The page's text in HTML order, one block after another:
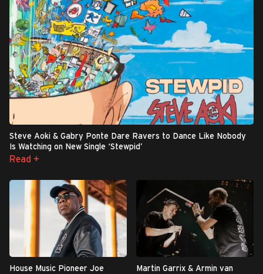
Steve Aoki & Gabry Ponte Dare Ravers to Dance Like Nobody
Is Watching on New Single ‘Stewpid’
Read +
House Music Pioneer Joe
Martin Garrix & Armin van